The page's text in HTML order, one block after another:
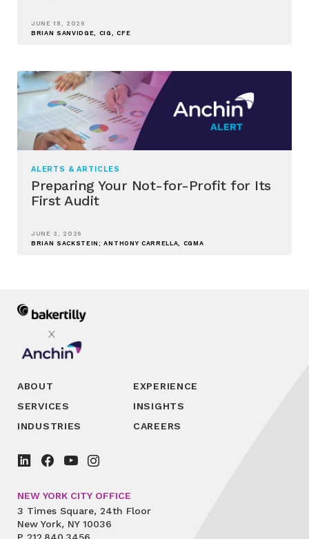
JUNE 18, 2026
BRIAN SANVIDGE, CIG, CFE
ALERTS & ARTICLES
Preparing Your Not-for-Profit for Its
First Audit
JUNE 3, 2026
BRIAN SACKSTEIN; ANTHONY CARRELLA, CGMA
ABOUT
SERVICES
INDUSTRIES
EXPERIENCE
INSIGHTS
CAREERS
NEW YORK CITY OFFICE
3 Times Square, 24th Floor
New York, NY 10036